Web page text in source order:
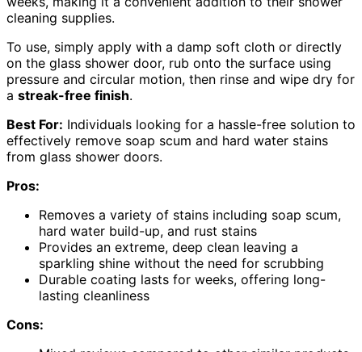
cleaning supplies.
To use, simply apply with a damp soft cloth or directly
on the glass shower door, rub onto the surface using
pressure and circular motion, then rinse and wipe dry for
a streak-free finish.
Best For: Individuals looking for a hassle-free solution to
effectively remove soap scum and hard water stains
from glass shower doors.
Pros:
Removes a variety of stains including soap scum,
hard water build-up, and rust stains
Provides an extreme, deep clean leaving a
sparkling shine without the need for scrubbing
Durable coating lasts for weeks, offering long-
lasting cleanliness
Cons: